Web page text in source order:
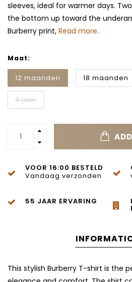
sleeves, ideal for warmer days.
the bottom up toward the
Burberry print, Read more..
Maat:
12 maanden 18 maanden
3 jaar
VOOR 16:00 BESTELD
Vandaag verzonden
55 JAAR ERVARING
This stylish Burberry T-shirt is the